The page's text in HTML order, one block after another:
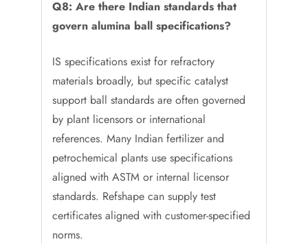
Q8: Are there Indian standards that
govern alumina ball specifications?
IS specifications exist for refractory
materials broadly, but specific catalyst
support ball standards are often governed
by plant licensors or international
references. Many Indian fertilizer and
petrochemical plants use specifications
aligned with ASTM or internal licensor
standards. Refshape can supply test
certificates aligned with customer-specified
norms.